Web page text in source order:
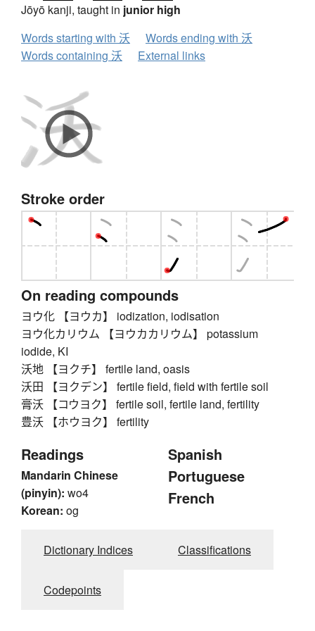
Jōyō kanji, taught in junior high
Words starting with 沃
Words ending with 沃
Words containing 沃
External links
Stroke order
On reading compounds
ヨウ化 【ヨウカ】 iodization, iodisation
ヨウ化カリウム 【ヨウカカリウム】 potassium
iodide, KI
沃地 【ヨクチ】 fertile land, oasis
沃田 【ヨクデン】 fertile field, field with fertile soil
膏沃 【コウヨク】 fertile soil, fertile land, fertility
豊沃 【ホウヨク】 fertility
Readings
Mandarin Chinese
(pinyin): wo4
Korean: og
Spanish
Portuguese
French
Dictionary Indices Classifications
Codepoints